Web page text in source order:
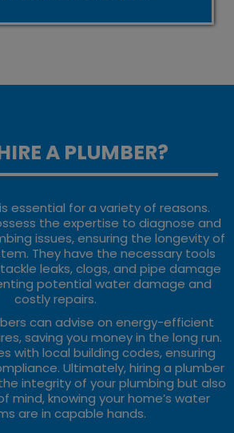
A PLUMBER?
essential for a variety of reasons.
the expertise to diagnose and
issues, ensuring the longevity of
They have the necessary tools
leaks, clogs, and pipe damage
potential water damage and
costly repairs.
can advise on energy-efficient
saving you money in the long run.
with local building codes, ensuring
Ultimately, hiring a plumber
integrity of your plumbing but also
mind, knowing your home’s water
are in capable hands.